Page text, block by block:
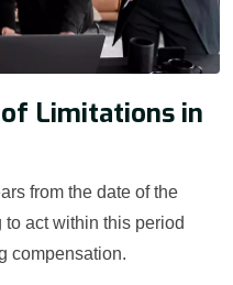
Limitations in
from the date of the
act within this period
compensation.